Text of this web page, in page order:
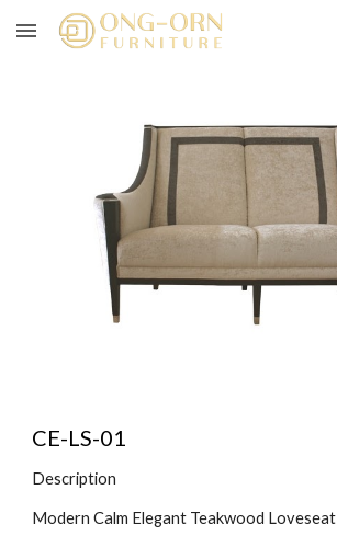
Skip to main content
CE-LS-01
Description
Modern Calm Elegant Teakwood Loveseat